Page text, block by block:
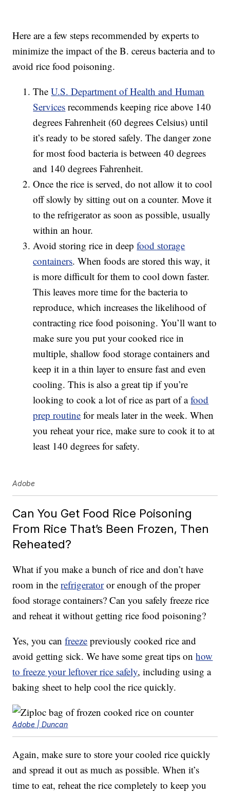
Here are a few steps recommended by experts to
minimize the impact of the B. cereus bacteria and to
avoid rice food poisoning.
TheU.S. Department of Health and Human
Services recommends keeping rice above 140
degrees Fahrenheit (60 degrees Celsius) until
it’s ready to be stored safely. The danger zone
for most food bacteria is between 40 degrees
and 140 degrees Fahrenheit.
Once the rice is served, do not allow it to cool
off slowly by sitting out on a counter. Move it
to the refrigerator as soon as possible, usually
within an hour.
Avoid storing rice in deepfood storage
containers. When foods are stored this way, it
is more difficult for them to cool down faster.
This leaves more time for the bacteria to
reproduce, which increases the likelihood of
contracting rice food poisoning. You’ll want to
make sure you put your cooked rice in
multiple, shallow food storage containers and
keep it in a thin layer to ensure fast and even
cooling. This is also a great tip if you’re
looking to cook a lot of rice as part of afood
prep routine for meals later in the week. When
you reheat your rice, make sure to cook it to at
least 140 degrees for safety.
Adobe
Can You Get Food Rice Poisoning
From Rice That’s Been Frozen, Then
Reheated?
What if you make a bunch of rice and don’t have
room in therefrigeratoror enough of the proper
food storage containers? Can you safely freeze rice
and reheat it without getting rice food poisoning?
Yes, you canfreeze previously cooked rice and
avoid getting sick. We have some great tips onhow
to freeze your leftover rice safely, including using a
baking sheet to help cool the rice quickly.
Adobe | Duncan
Again, make sure to store your cooled rice quickly
and spread it out as much as possible. When it’s
time to eat, reheat the rice completely to keep you